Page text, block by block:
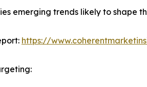
emerging trends likely to shape
https://